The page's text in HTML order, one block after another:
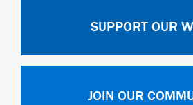
SUPPORT OUR
JOIN OUR